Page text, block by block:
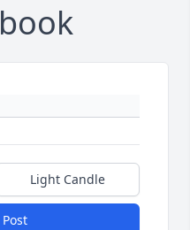
Light Candle